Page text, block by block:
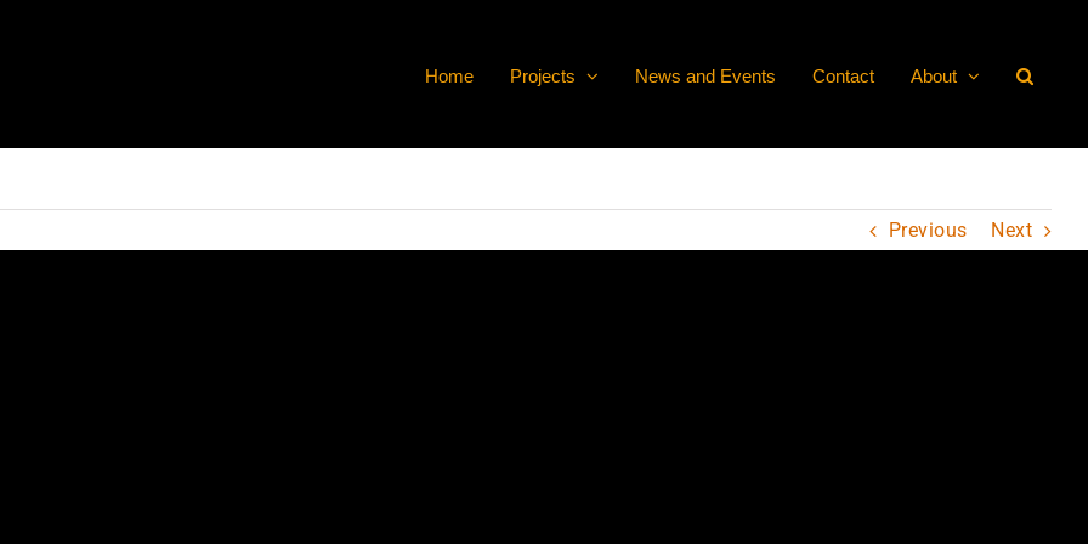
Home Projects News and Events Contact About
Previous Next